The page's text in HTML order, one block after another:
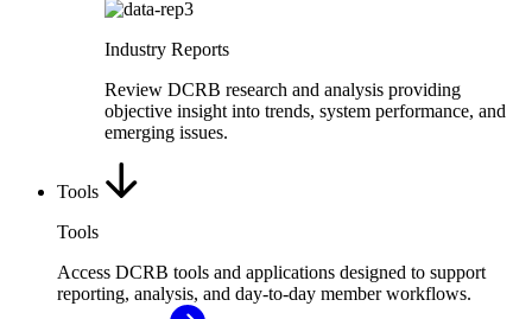
Industry Reports
Review DCRB research and analysis providing
objective insight into trends, system performance, and
emerging issues.
Tools
Tools
Access DCRB tools and applications designed to support
reporting, analysis, and day-to-day member workflows.